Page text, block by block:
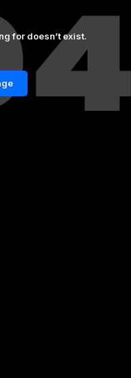
for doesn’t exist.